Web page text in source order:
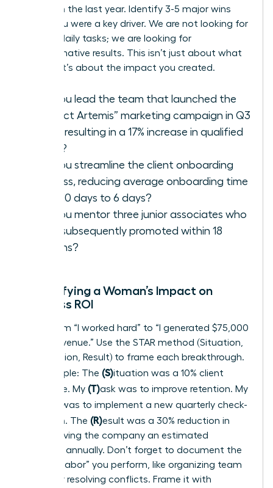
files from the last year. Identify 3-5 major wins
where you were a key driver. We are not looking for
a list of daily tasks; we are looking for
transformative results. This isn’t just about what
you did; it’s about the impact you created.
Did you lead the team that launched the
“Project Artemis” marketing campaign in Q3
2025, resulting in a 17% increase in qualified
leads?
Did you streamline the client onboarding
process, reducing average onboarding time
from 10 days to 6 days?
Did you mentor three junior associates who
were subsequently promoted within 18
months?
Quantifying a Woman’s Impact on
Business ROI
Move from “I worked hard” to “I generated $75,000
in new revenue.” Use the STAR method (Situation,
Task, Action, Result) to frame each breakthrough.
For example: The (S)ituation was a 10% client
churn rate. My (T)ask was to improve retention. My
ction was to implement a new quarterly check-
in system. The (R)esult was a 30% reduction in
churn, saving the company an estimated
$120,000 annually. Don’t forget to document the
“invisible labor” you perform, like organizing team
events or resolving conflicts. Frame it with